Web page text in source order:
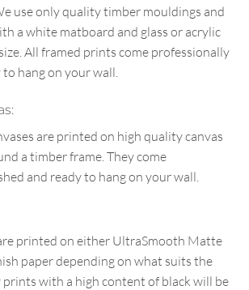
use only quality timber mouldings and
a white matboard and glass or acrylic
All framed prints come professionally
hang on your wall.
are printed on high quality canvas
a timber frame. They come
and ready to hang on your wall.
printed on either UltraSmooth Matte
paper depending on what suits the
with a high content of black will be